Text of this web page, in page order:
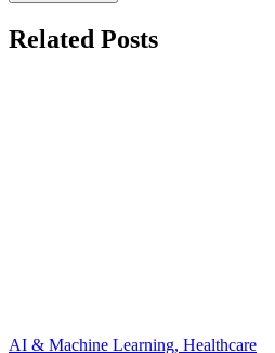
Related Posts
AI & Machine Learning, Healthcare